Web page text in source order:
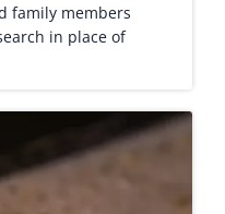
family members
in place of